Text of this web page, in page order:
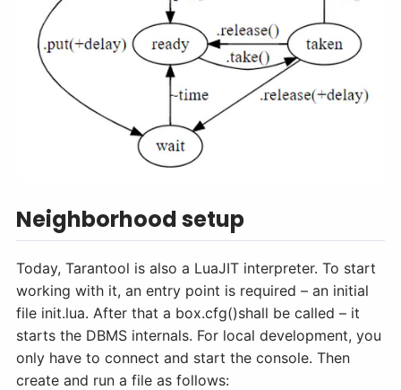
Neighborhood setup
Today, Tarantool is also a LuaJIT interpreter. To start
working with it, an entry point is required – an initial
file init.lua. After that a box.cfg()shall be called – it
starts the DBMS internals. For local development, you
only have to connect and start the console. Then
create and run a file as follows: